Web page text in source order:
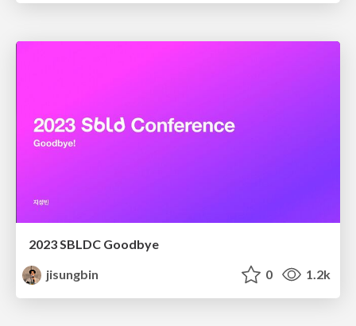
2023 SBLDC Goodbye
jisungbin
0 1.2k